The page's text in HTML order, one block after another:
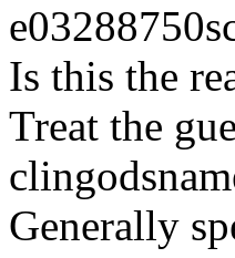
e03288750
Is this the
Treat the
Generally